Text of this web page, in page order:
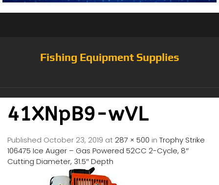
Fishing Equipment Supplies
41XNpB9-wVL
Published October 23, 2019 at 287 × 500 in Trophy Strike
106475 Ice Auger – Gas Powered 52CC 2-Cycle, 8″
Cutting Diameter, 31.5″ Depth